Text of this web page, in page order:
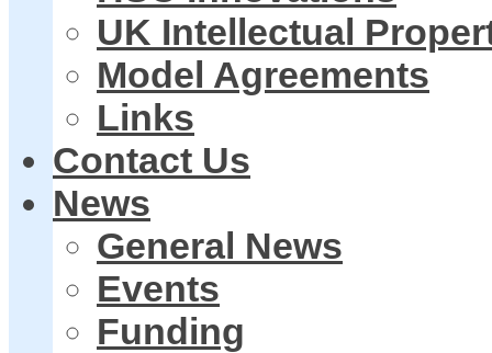
UK Intellectual
Model Agreements
Links
Contact Us
News
General News
Events
Funding